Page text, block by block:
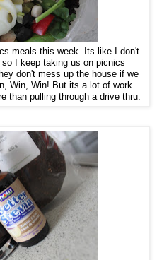
meals this week. Its like I don't
I keep taking us on picnics
don't mess up the house if we
Win, Win! But its a lot of work
than pulling through a drive thru.